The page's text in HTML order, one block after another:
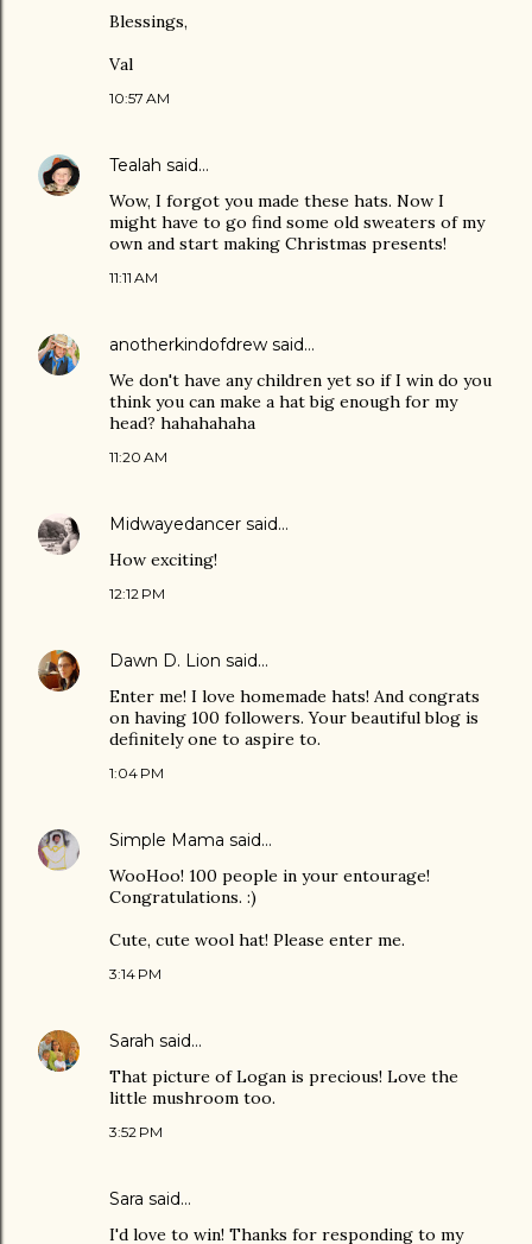
Blessings,
Val
10:57 AM
Tealah said…
Wow, I forgot you made these hats. Now I
might have to go find some old sweaters of my
own and start making Christmas presents!
11:11 AM
anotherkindofdrew said…
We don't have any children yet so if I win do you
think you can make a hat big enough for my
head? hahahahaha
11:20 AM
Midwayedancer said…
How exciting!
12:12 PM
Dawn D. Lion said…
Enter me! I love homemade hats! And congrats
on having 100 followers. Your beautiful blog is
definitely one to aspire to.
1:04 PM
Simple Mama said…
WooHoo! 100 people in your entourage!
Congratulations. :)
Cute, cute wool hat! Please enter me.
3:14 PM
Sarah said…
That picture of Logan is precious! Love the
little mushroom too.
3:52 PM
Sara said…
I'd love to win! Thanks for responding to my